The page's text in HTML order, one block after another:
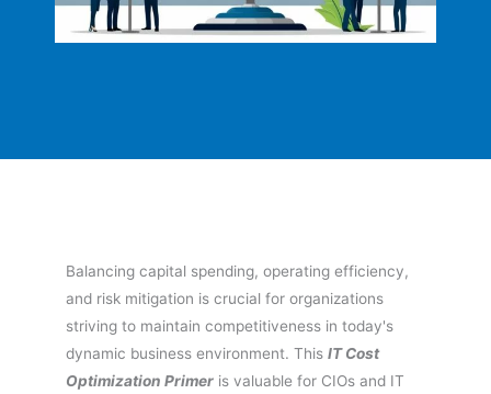
Balancing capital spending, operating efficiency,
and risk mitigation is crucial for organizations
striving to maintain competitiveness in today's
dynamic business environment. This IT Cost
Optimization Primer is valuable for CIOs and IT